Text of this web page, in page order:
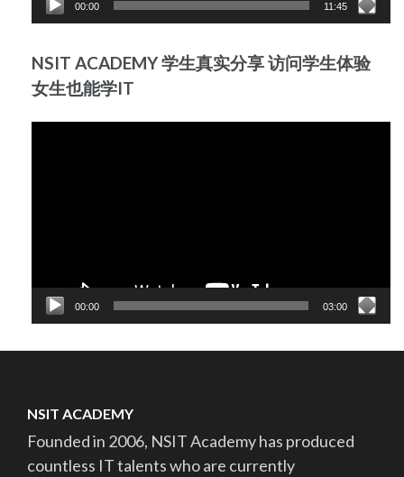
00:00 11:45
NSIT ACADEMY 学生真实分享 访问学生体验
女生也能学IT
00:00 03:00
NSIT ACADEMY
Founded in 2006, NSIT Academy has produced
countless IT talents who are currently